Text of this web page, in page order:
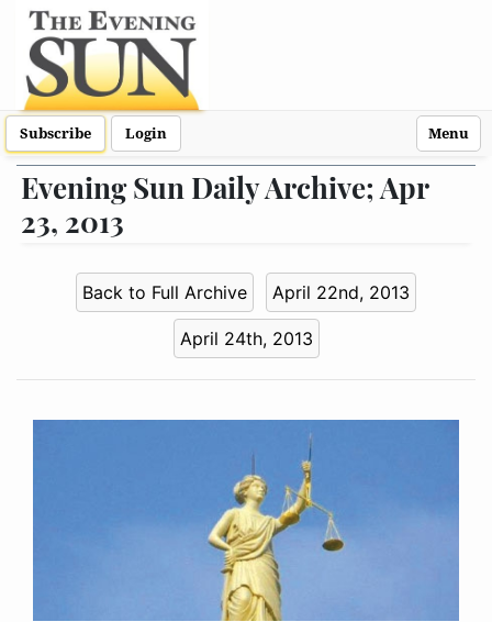
Subscribe Login Menu
Evening Sun Daily Archive; Apr
23, 2013
Back to Full Archive April 22nd, 2013
April 24th, 2013